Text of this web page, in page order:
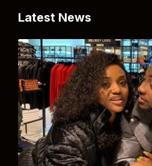
Latest News